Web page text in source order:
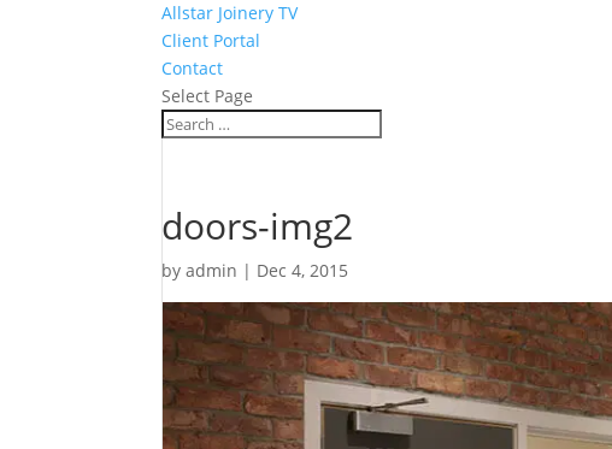
Allstar Joinery TV
Client Portal
Contact
Select Page
doors-img2
byadmin | Dec 4, 2015